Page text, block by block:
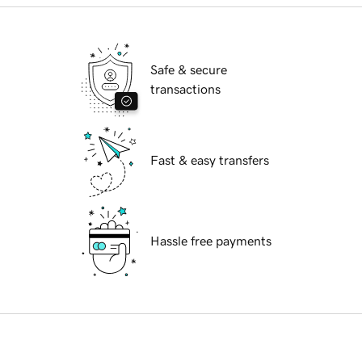
Safe & secure
transactions
Fast & easy transfers
Hassle free payments